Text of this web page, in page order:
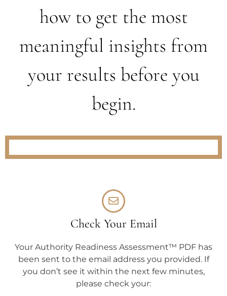
how to get the most
meaningful insights from
your results before you
begin.
Check Your Email
Your Authority Readiness Assessment™ PDF has
been sent to the email address you provided. If
you don’t see it within the next few minutes,
please check your: